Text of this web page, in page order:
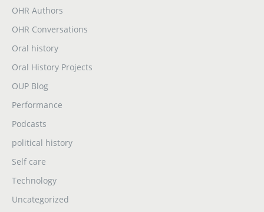
OHR Authors
OHR Conversations
Oral history
Oral History Projects
OUP Blog
Performance
Podcasts
political history
Self care
Technology
Uncategorized